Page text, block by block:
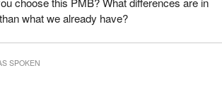
what we already have?
SPOKEN